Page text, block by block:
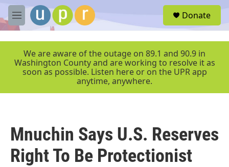
Skip to main content
M
e
r
Donate
We are aware of the outage on 89.1 and 90.9 in
Washington County and are working to resolve it as
soon as possible. Listen here or on the UPR app
anytime, anywhere.
Mnuchin Says U.S. Reserves
Right To Be Protectionist